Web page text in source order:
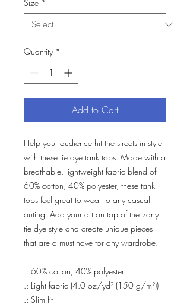
Size *
Quantity *
Add to Cart
Help your audience hit the streets in style
with these tie dye tank tops. Made with a
breathable, lightweight fabric blend of
60% cotton, 40% polyester, these tank
tops feel great to wear to any casual
outing. Add your art on top of the zany
tie dye style and create unique pieces
that are a must-have for any wardrobe.
.: 60% cotton, 40% polyester
.: Light fabric (4.0 oz/yd² (150 g/m²))
.: Slim fit